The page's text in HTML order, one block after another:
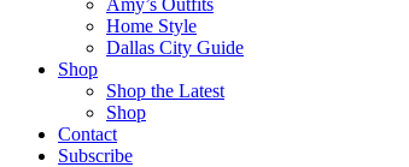
Amy’s Outfits
Home Style
Dallas City Guide
Shop
Shop the Latest
Shop
Contact
Subscribe